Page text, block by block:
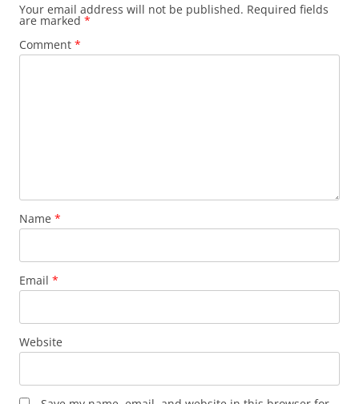
Your email address will not be published. Required fields
are marked *
Comment *
Name *
Email *
Website